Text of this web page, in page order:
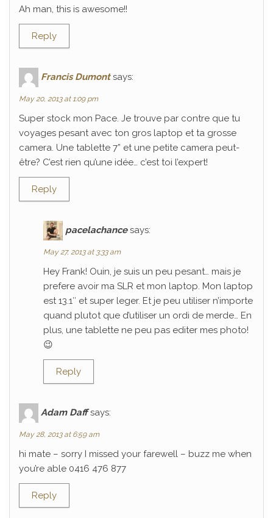
Ah man, this is awesome!!
Reply
Francis Dumont says:
May 20, 2013 at 1:09 pm
Super stock mon Pace. Je trouve par contre que tu
voyages pesant avec ton gros laptop et ta grosse
camera. Une tablette 7” et une petite camera peut-
être? C’est rien qu’une idée… c’est toi l’expert!
Reply
pacelachance says:
May 27, 2013 at 3:33 am
Hey Frank! Ouin, je suis un peu pesant… mais je
prefere avoir ma SLR et mon laptop. Mon laptop
est 13.1″ et super leger. Et je peu utiliser n’importe
quand plutot que d’utiliser un ordi de merde… En
plus, une tablette ne peu pas editer mes photo!
😉
Reply
Adam Daff says:
May 28, 2013 at 6:59 am
hi mate – sorry I missed your farewell – buzz me when
you’re able 0416 476 877
Reply